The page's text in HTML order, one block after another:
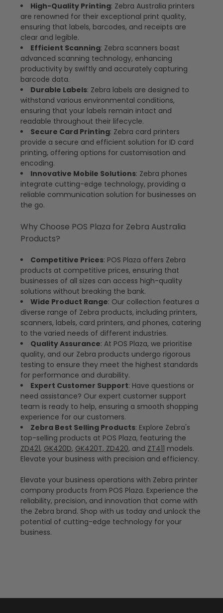
High-Quality Printing: Zebra Australia printers
are renowned for their exceptional print quality,
ensuring that labels, barcodes, and receipts are
clear and legible.
Efficient Scanning: Zebra scanners boast
advanced scanning technology, enhancing
productivity by swiftly and accurately capturing
barcode data.
Durable Labels: Zebra labels are designed to
withstand various environmental conditions,
ensuring that your labels remain intact and
readable throughout their lifecycle.
Secure Card Printing: Zebra card printers
provide a secure and efficient solution for ID card
printing, offering options for customisation and
encoding.
Innovative Mobile Solutions: Zebra phones
integrate cutting-edge technology, providing a
reliable communication solution for businesses on
the go.
Why Choose POS Plaza for Zebra Australia
Products?
Competitive Prices: POS Plaza offers Zebra
products at competitive prices, ensuring that
businesses of all sizes can access high-quality
solutions without breaking the bank.
Wide Product Range: Our collection features a
diverse range of Zebra products, including printers,
scanners, labels, card printers, and phones, catering
to the varied needs of different industries.
Quality Assurance: At POS Plaza, we prioritise
quality, and our Zebra products undergo rigorous
testing to ensure they meet the highest standards
for performance and durability.
Expert Customer Support: Have questions or
need assistance? Our expert customer support
team is ready to help, ensuring a smooth shopping
experience for our customers.
Zebra Best Selling Products: Explore Zebra's
top-selling products at POS Plaza, featuring the
ZD421, GK420D, GK420T, ZD420, and ZT411 models.
Elevate your business with precision and efficiency.
Elevate your business operations with Zebra printer
company products from POS Plaza. Experience the
reliability, precision, and innovation that come with
the Zebra brand. Shop with us today and unlock the
potential of cutting-edge technology for your
business.